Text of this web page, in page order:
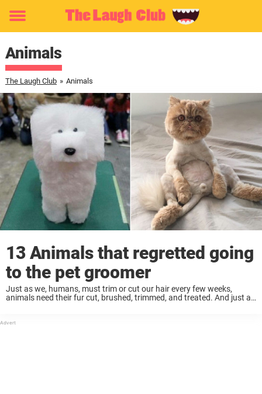
Toggle
Animals
The Laugh Club » Animals
13 Animals that regretted going
to the pet groomer
Just as we, humans, must trim or cut our hair every few weeks,
animals need their fur cut, brushed, trimmed, and treated. And just as